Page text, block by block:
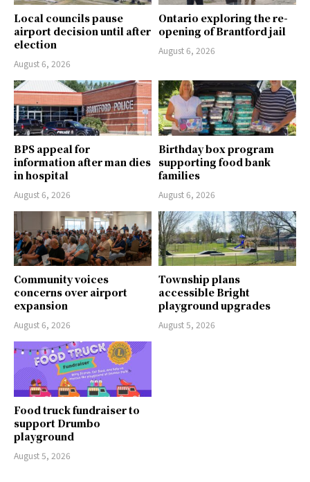
Local councils pause
airport decision until after
election
August 6, 2026
Ontario exploring the re-
opening of Brantford jail
August 6, 2026
BPS appeal for
information after man dies
in hospital
August 6, 2026
Birthday box program
supporting food bank
families
August 6, 2026
Community voices
concerns over airport
expansion
August 6, 2026
Township plans
accessible Bright
playground upgrades
August 5, 2026
Food truck fundraiser to
support Drumbo
playground
August 5, 2026